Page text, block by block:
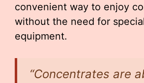
convenient way to enjoy
without the need for
equipment.
“Concentrates are